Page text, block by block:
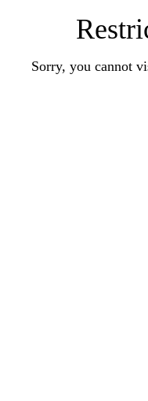
Sorry, you cannot